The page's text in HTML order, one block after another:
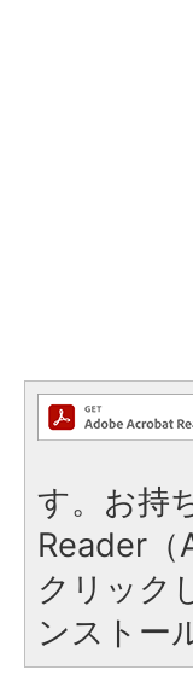
す。お持
Reader
クリック
ンストー